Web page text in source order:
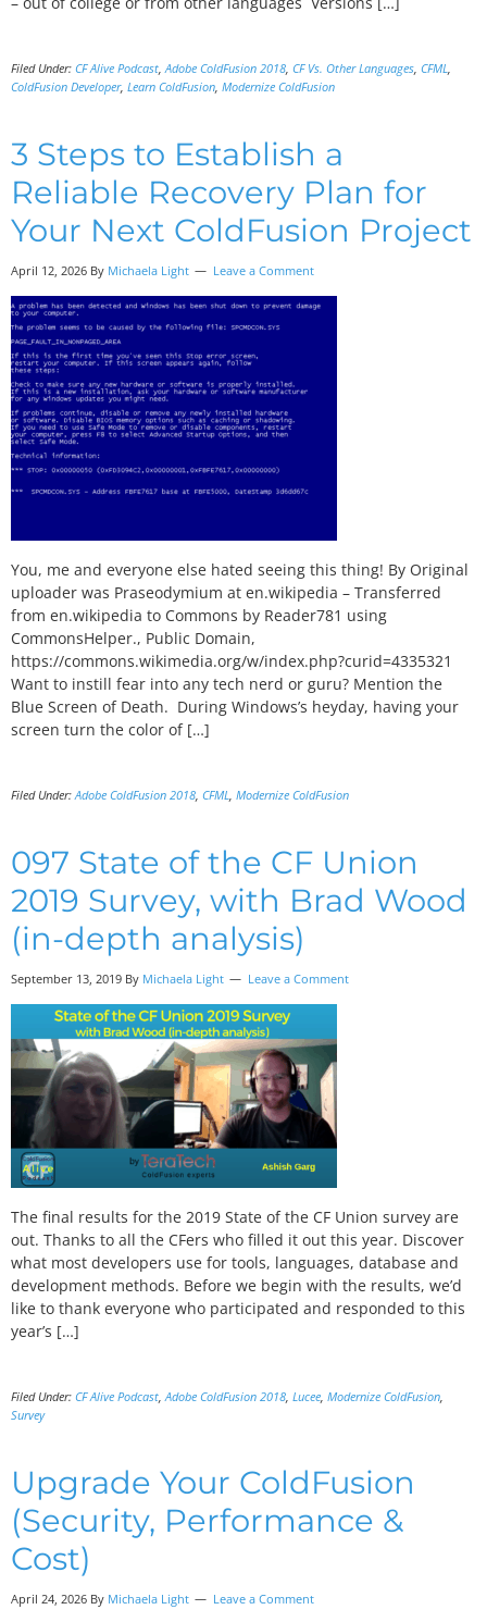
Filed Under: CF Alive Podcast,Adobe ColdFusion 2018, CF Vs. Other Languages, CFML,
ColdFusion Developer, Learn ColdFusion, Modernize ColdFusion
3 Steps to Establish a
Reliable Recovery Plan for
Your Next ColdFusion Project
April 12, 2026 By Michaela Light Leave a Comment
You, me and everyone else hated seeing this thing! By Original
uploader was Praseodymium at en.wikipedia – Transferred
from en.wikipedia to Commons by Reader781 using
CommonsHelper., Public Domain,
https://commons.wikimedia.org/w/index.php?curid=4335321
Want to instill fear into any tech nerd or guru? Mention the
Blue Screen of Death. During Windows’s heyday, having your
screen turn the color of […]
Filed Under:Adobe ColdFusion 2018, CFML, Modernize ColdFusion
097 State of the CF Union
2019 Survey, with Brad Wood
(in-depth analysis)
September 13, 2019 By Michaela Light Leave a Comment
The final results for the 2019 State of the CF Union survey are
out. Thanks to all the CFers who filled it out this year. Discover
what most developers use for tools, languages, database and
development methods. Before we begin with the results, we’d
like to thank everyone who participated and responded to this
year’s […]
Filed Under: CF Alive Podcast,Adobe ColdFusion 2018, Lucee, Modernize ColdFusion,
Survey
Upgrade Your ColdFusion
(Security, Performance &
Cost)
April 24, 2026 By Michaela Light Leave a Comment